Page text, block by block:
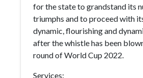
for the state to grandstand its
triumphs and to proceed with
dynamic, flourishing and
after the whistle has been
round of World Cup 2022.
Services: